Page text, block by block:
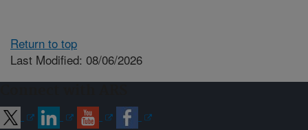
Return to top
Last Modified: 08/06/2026